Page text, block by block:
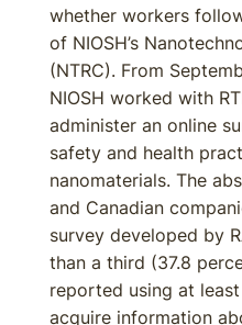
whether workers
of NIOSH’s
(NTRC). From
NIOSH worked with
administer an online
safety and health
nanomaterials. The
and Canadian
survey developed by
than a third (37.8
reported using at
acquire information